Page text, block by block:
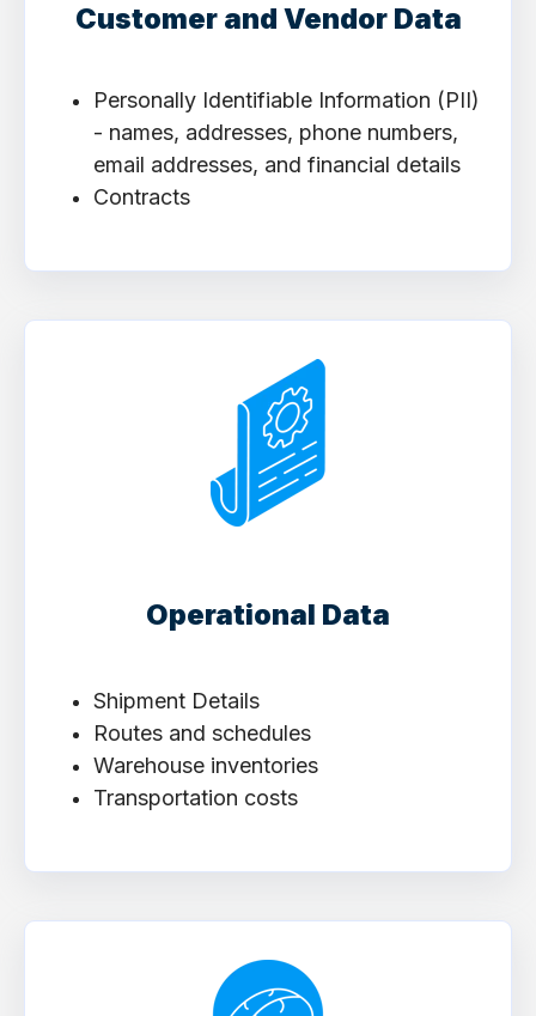
Customer and Vendor Data
Personally Identifiable Information (PII)
- names, addresses, phone numbers,
email addresses, and financial details
Contracts
Operational Data
Shipment Details
Routes and schedules
Warehouse inventories
Transportation costs